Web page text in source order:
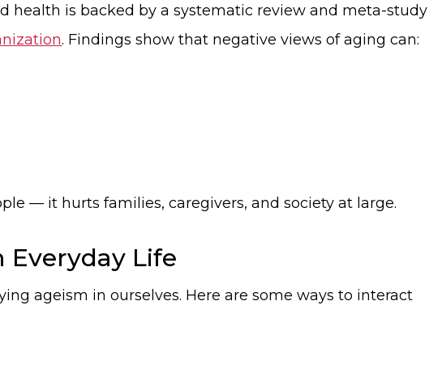
health is backed by a systematic review and meta-study
. Findings show that negative views of aging can:
— it hurts families, caregivers, and society at large.
Life
ageism in ourselves. Here are some ways to interact